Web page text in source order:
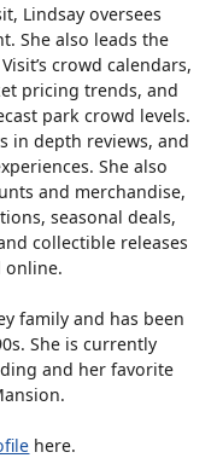
Lindsay oversees
She also leads the
crowd calendars,
pricing trends, and
park crowd levels.
in depth reviews, and
She also
and merchandise,
seasonal deals,
collectible releases
online.
family and has been
She is currently
and her favorite
here.